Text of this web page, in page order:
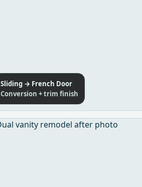
Sliding → French Door
Conversion + trim finish